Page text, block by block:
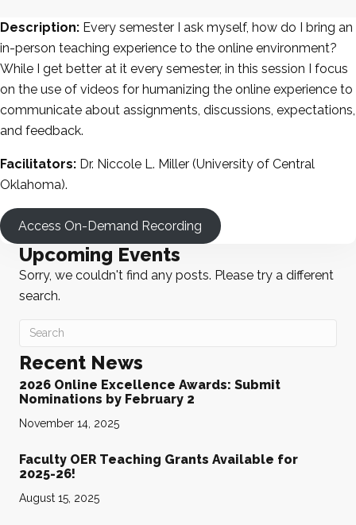
Description: Every semester I ask myself, how do I bring an
in-person teaching experience to the online environment?
While I get better at it every semester, in this session I focus
on the use of videos for humanizing the online experience to
communicate about assignments, discussions, expectations,
and feedback.
Facilitators: Dr. Niccole L. Miller (University of Central
Oklahoma).
Access On-Demand Recording
Upcoming Events
Sorry, we couldn't find any posts. Please try a different
search.
Recent News
2026 Online Excellence Awards: Submit
Nominations by February 2
November 14, 2025
Faculty OER Teaching Grants Available for
2025-26!
August 15, 2025